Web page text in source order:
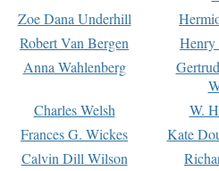
Zoe Dana Underhill
Robert Van Bergen
Anna Wahlenberg
Charles Welsh
W.
Frances G. Wickes
Kate
Calvin Dill Wilson